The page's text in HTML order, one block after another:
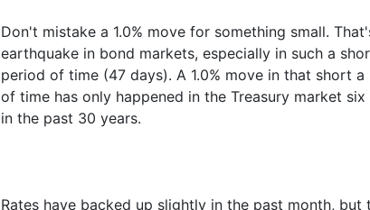
Don't mistake a 1.0% move for something small.
earthquake in bond markets, especially in such a
period of time (47 days). A 1.0% move in that short a
of time has only happened in the Treasury market six
in the past 30 years.
Rates have backed up slightly in the past month, but